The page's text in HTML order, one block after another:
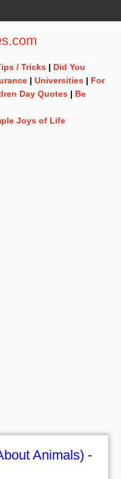
/ Tricks | Did You
| Universities | For
Day Quotes | Be
Joys of Life
Animals) -